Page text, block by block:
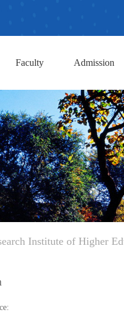
Faculty Admission
Institute of Higher